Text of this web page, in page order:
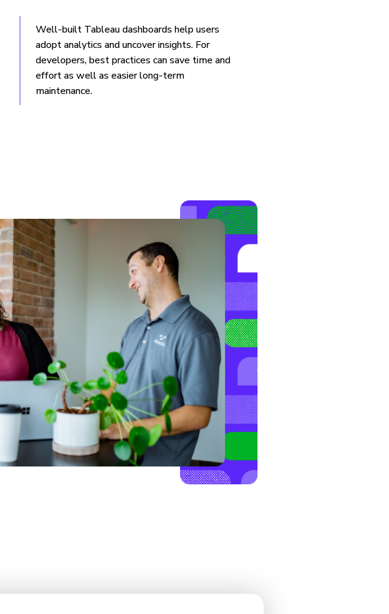
Well-built Tableau dashboards help users
adopt analytics and uncover insights. For
developers, best practices can save time and
effort as well as easier long-term
maintenance.